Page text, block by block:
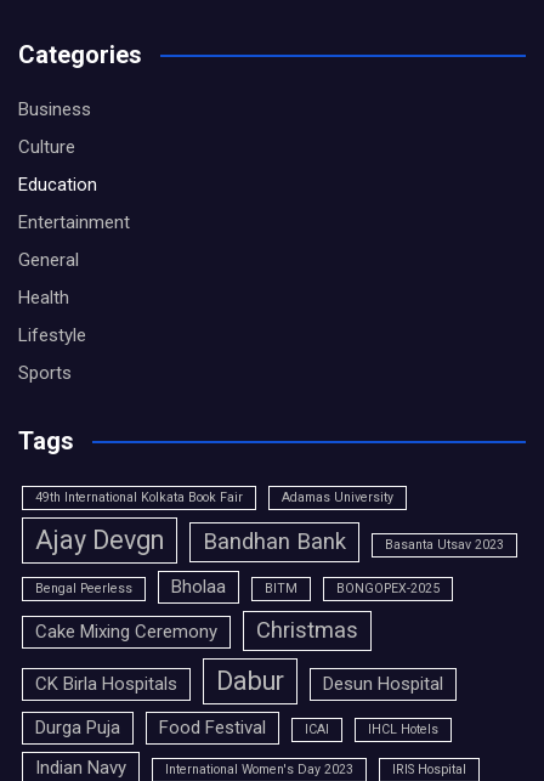
Categories
Business
Culture
Education
Entertainment
General
Health
Lifestyle
Sports
Tags
49th International Kolkata Book Fair Adamas University
Ajay Devgn Bandhan Bank Basanta Utsav 2023
Bengal Peerless Bholaa BITM BONGOPEX-2025
Cake Mixing Ceremony Christmas
CK Birla Hospitals Dabur
Desun Hospital
Durga Puja
Food Festival ICAI IHCL Hotels
Indian Navy International Women's Day 2023 IRIS Hospital